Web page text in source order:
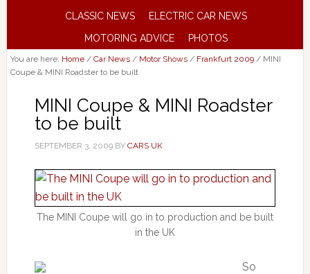
CLASSIC NEWS
ELECTRIC CAR NEWS
MOTORING ADVICE
PHOTOS
You are here: Home / Car News / Motor Shows / Frankfurt 2009 /MINI
Coupe & MINI Roadster to be built
MINI Coupe & MINI Roadster
to be built
SEPTEMBER 3, 2009BY CARS UK
The MINI Coupe will go in to production and be built
in the UK
So